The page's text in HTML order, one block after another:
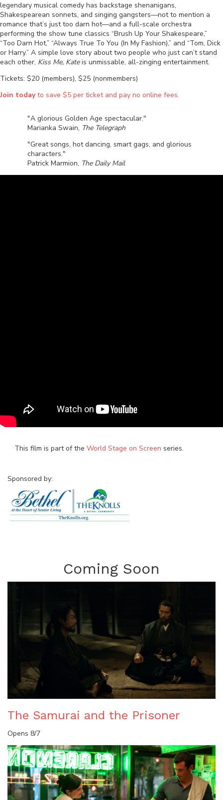
legendary musical comedy has backstage shenanigans,
Shakespearean sonnets, and singing gangsters—not to mention a
romance that’s just too darn hot—and a full-scale orchestra
performing the show tune classics “Brush Up Your Shakespeare,”
“Too Darn Hot,” “Always True To You (In My Fashion),” and “Tom, Dick
or Harry.” A simple love story about two people who just can’t stand
each other, Kiss Me, Kateis unmissable, all-zinging entertainment.
Tickets: $20 (members), $25 (nonmembers)
Join todayto save $5 per ticket and pay no online fees.
"A glorious Golden Age spectacular."
Marianka Swain, The Telegraph
"Great songs, hot dancing, smart gags, and glorious
characters."
Patrick Marmion, The Daily Mail
This film is part of the World Stage on Screen series.
Sponsored by:
Coming Soon
The Samurai and the Prisoner
Opens 8/7